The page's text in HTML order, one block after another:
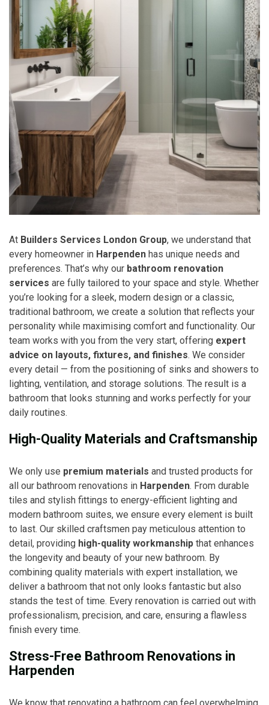
At Builders Services London Group, we understand that
every homeowner in Harpenden has unique needs and
preferences. That’s why our bathroom renovation
services are fully tailored to your space and style. Whether
you’re looking for a sleek, modern design or a classic,
traditional bathroom, we create a solution that reflects your
personality while maximising comfort and functionality. Our
team works with you from the very start, offering expert
advice on layouts, fixtures, and finishes. We consider
every detail — from the positioning of sinks and showers to
lighting, ventilation, and storage solutions. The result is a
bathroom that looks stunning and works perfectly for your
daily routines.
High-Quality Materials and Craftsmanship
We only use premium materials and trusted products for
all our bathroom renovations in Harpenden. From durable
tiles and stylish fittings to energy-efficient lighting and
modern bathroom suites, we ensure every element is built
to last. Our skilled craftsmen pay meticulous attention to
detail, providing high-quality workmanship that enhances
the longevity and beauty of your new bathroom. By
combining quality materials with expert installation, we
deliver a bathroom that not only looks fantastic but also
stands the test of time. Every renovation is carried out with
professionalism, precision, and care, ensuring a flawless
finish every time.
Stress-Free Bathroom Renovations in
Harpenden